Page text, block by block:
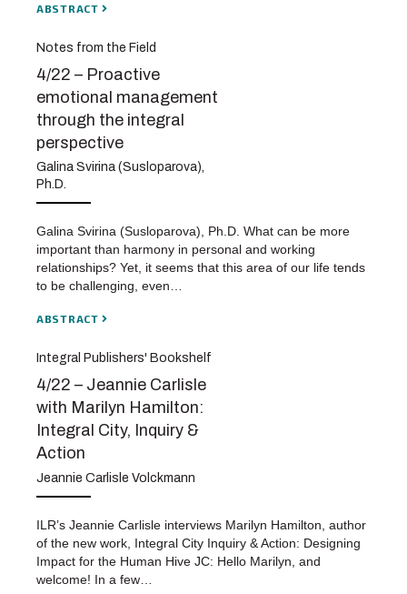
ABSTRACT
Notes from the Field
4/22 – Proactive
emotional management
through the integral
perspective
Galina Svirina (Susloparova),
Ph.D.
Galina Svirina (Susloparova), Ph.D. What can be more
important than harmony in personal and working
relationships? Yet, it seems that this area of our life tends
to be challenging, even…
ABSTRACT
Integral Publishers' Bookshelf
4/22 – Jeannie Carlisle
with Marilyn Hamilton:
Integral City, Inquiry &
Action
Jeannie Carlisle Volckmann
ILR’s Jeannie Carlisle interviews Marilyn Hamilton, author
of the new work, Integral City Inquiry & Action: Designing
Impact for the Human Hive JC: Hello Marilyn, and
welcome! In a few…